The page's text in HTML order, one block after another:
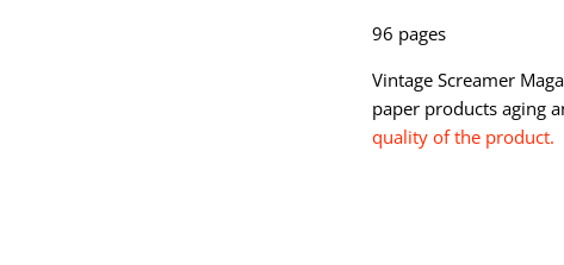
96 pages
Vintage Screamer
paper products aging
quality of the product.